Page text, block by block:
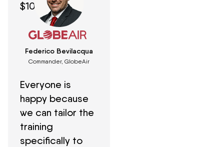
$100,000.
Federico Bevilacqua
Commander, GlobeAir
Everyone is
happy because
we can tailor the
training
specifically to